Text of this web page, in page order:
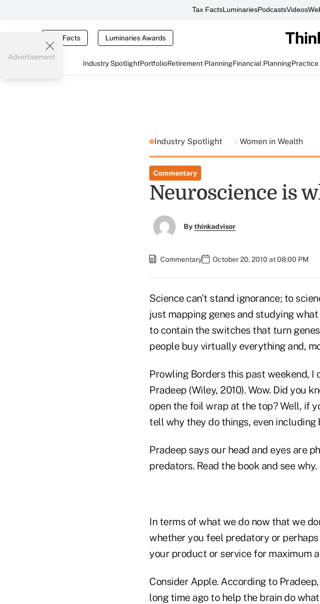
Tax FactsLuminariesPodcastsVideos
Tax Facts Luminaries Awards
Industry SpotlightPortfolioRetirement PlanningFinancial PlanningPractice
Advertisement
Industry Spotlight Women in Wealth
Commentary
Neuroscience is
Bythinkadvisor
Commentary October 20, 2010 at 08:00 PM
Science can't stand ignorance; to
just mapping genes and studying
to contain the switches that turn
people buy virtually everything and,
Prowling Borders this past weekend, I
Pradeep (Wiley, 2010). Wow. Did you
open the foil wrap at the top? Well, if
tell why they do things, even including
Pradeep says our head and eyes are
predators. Read the book and see why.
In terms of what we do now that we
whether you feel predatory or
your product or service for maximum
Consider Apple. According to
long time ago to help the brain do